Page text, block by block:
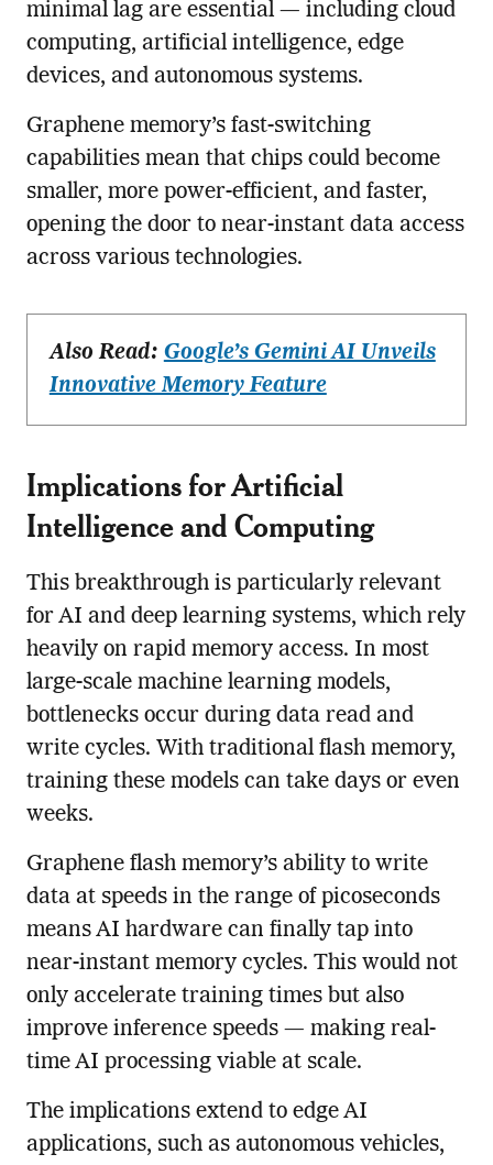
minimal lag are essential — including cloud
computing, artificial intelligence, edge
devices, and autonomous systems.
Graphene memory’s fast-switching
capabilities mean that chips could become
smaller, more power-efficient, and faster,
opening the door to near-instant data access
across various technologies.
Also Read: Google’s Gemini AI Unveils
Innovative Memory Feature
Implications for Artificial
Intelligence and Computing
This breakthrough is particularly relevant
for AI and deep learning systems, which rely
heavily on rapid memory access. In most
large-scale machine learning models,
bottlenecks occur during data read and
write cycles. With traditional flash memory,
training these models can take days or even
weeks.
Graphene flash memory’s ability to write
data at speeds in the range of picoseconds
means AI hardware can finally tap into
near-instant memory cycles. This would not
only accelerate training times but also
improve inference speeds — making real-
time AI processing viable at scale.
The implications extend to edge AI
applications, such as autonomous vehicles,